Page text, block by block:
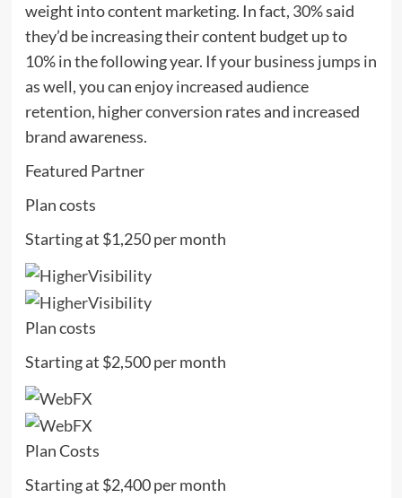
weight into content marketing. In fact, 30% said
they’d be increasing their content budget up to
10% in the following year. If your business jumps in
as well, you can enjoy increased audience
retention, higher conversion rates and increased
brand awareness.
Featured Partner
Plan costs
Starting at $1,250 per month
Plan costs
Starting at $2,500 per month
Plan Costs
Starting at $2,400 per month